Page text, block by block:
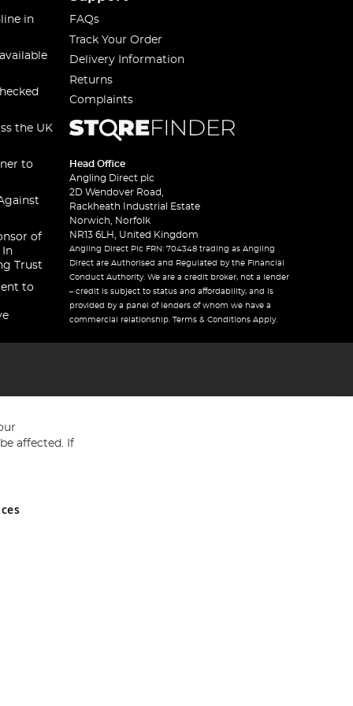
in
the UK
to
of
In
Trust
to
FAQs
Track Your Order
Delivery Information
Returns
Complaints
Head Office
Angling Direct plc
2D Wendover Road,
Rackheath Industrial Estate
Norwich, Norfolk
NR13 6LH, United Kingdom
Angling Direct Plc FRN: 704348 trading as Angling
Direct are Authorised and Regulated by the Financial
Conduct Authority. We are a credit broker, not a lender
– credit is subject to status and affordability, and is
provided by a panel of lenders of whom we have a
commercial relationship. Terms & Conditions Apply.
and Wales No 05151321. VAT No GB 152140945
affected. If